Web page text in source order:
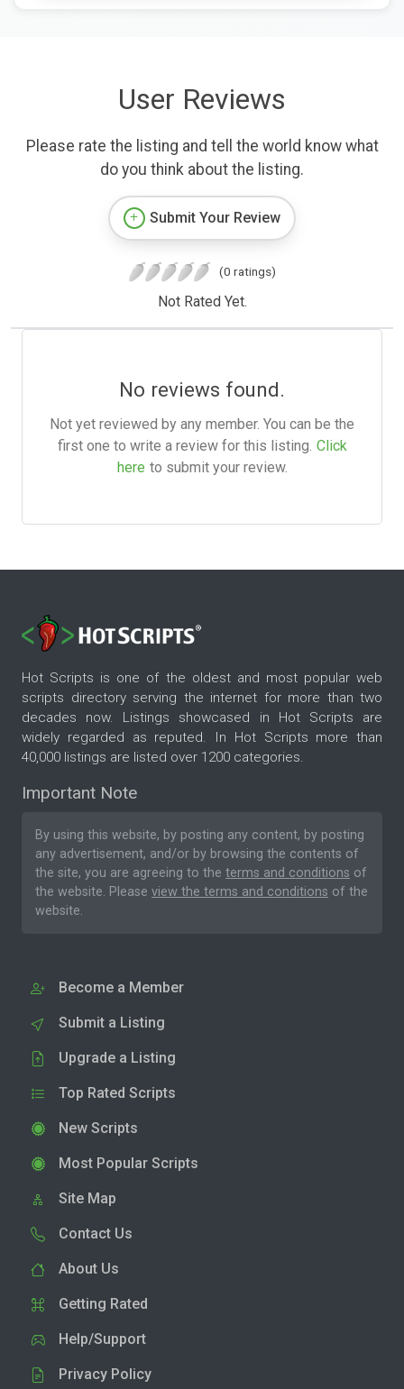
User Reviews
Please rate the listing and tell the world know what
do you think about the listing.
Submit Your Review
(0 ratings)
Not Rated Yet.
No reviews found.
Not yet reviewed by any member. You can be the
first one to write a review for this listing. Click
here to submit your review.
Hot Scripts is one of the oldest and most popular web
scripts directory serving the internet for more than two
decades now. Listings showcased in Hot Scripts are
widely regarded as reputed. In Hot Scripts more than
40,000 listings are listed over 1200 categories.
Important Note
By using this website, by posting any content, by posting
any advertisement, and/or by browsing the contents of
the site, you are agreeing to the terms and conditions of
the website. Please view the terms and conditions of the
website.
Become a Member
Submit a Listing
Upgrade a Listing
Top Rated Scripts
New Scripts
Most Popular Scripts
Site Map
Contact Us
About Us
Getting Rated
Help/Support
Privacy Policy